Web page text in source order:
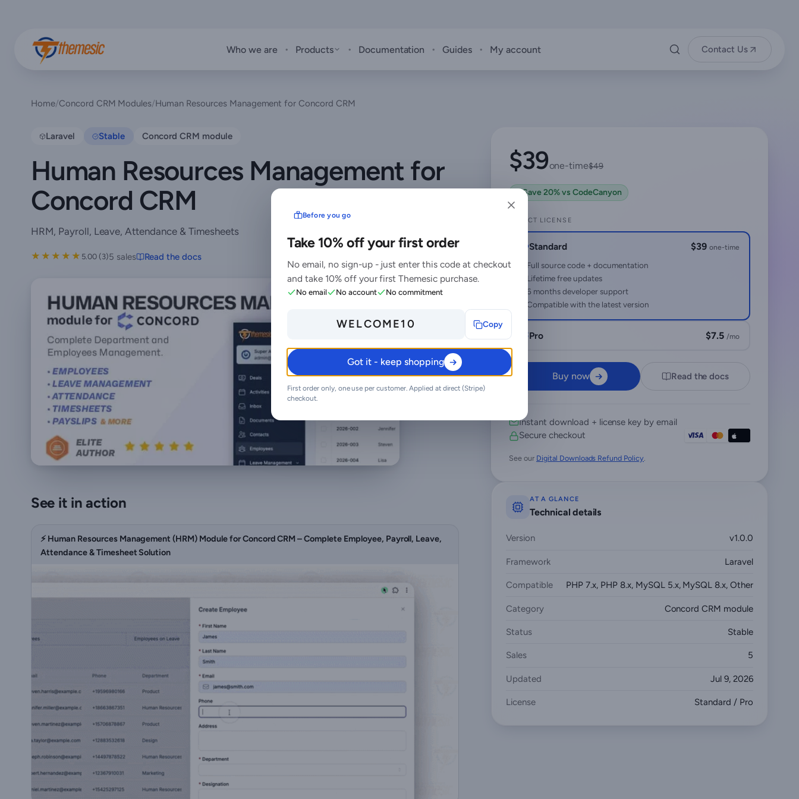
Who we are · Products · Documentation · Guides · My account Contact Us
Home/Concord CRM Modules/Human Resources Management for Concord CRM
Laravel Stable Concord CRM module
Human Resources Management for
Concord CRM
HRM, Payroll, Leave, Attendance & Timesheets
★★★★★
★★★★★ 5.00 (3)5 sales Read the docs
See it in action
⚡ Human Resources Management (HRM) Module for Concord CRM – Complete Employee, Payroll, Leave,
Attendance & Timesheet Solution
$39one-time$49
Save 20% vs CodeCanyon
SELECT LICENSE
Standard $39one-time
Full source code + documentation
Lifetime free updates
6 months developer support
Compatible with the latest version
Pro $7.5/mo
Buy now Read the docs
Instant download + license key by email
Secure checkout
See our Digital Downloads Refund Policy
AT A GLANCE
Technical details
Version v1.0.0
Framework Laravel
Compatible PHP 7.x, PHP 8.x, MySQL 5.x, MySQL 8.x, Other
Category Concord CRM module
Status Stable
Sales 5
Updated Jul 9, 2026
License Standard / Pro
Before you go
Take 10% off your first order
No email, no sign-up - just enter this code at checkout
and take 10% off your first Themesic purchase.
No email No account No commitment
WELCOME10 Copy
Got it - keep shopping
First order only, one use per customer. Applied at direct (Stripe)
checkout.